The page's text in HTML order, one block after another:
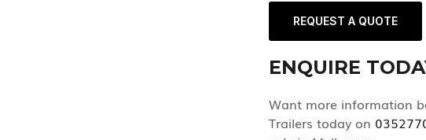
REQUEST A QUOTE
ENQUIRE
Want more information
Trailers today on